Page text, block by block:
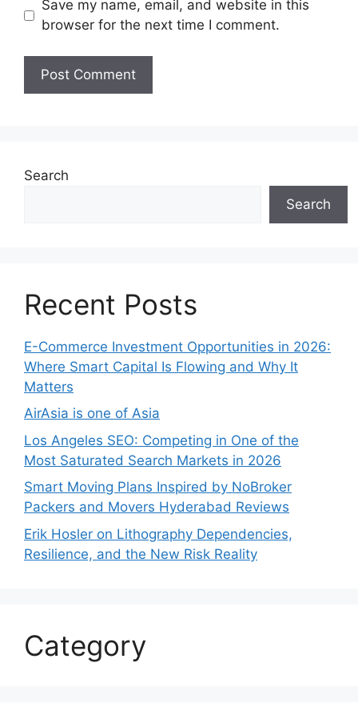
Save my name, email, and website in this
browser for the next time I comment.
Search
Search
Recent Posts
E-Commerce Investment Opportunities in 2026:
Where Smart Capital Is Flowing and Why It
Matters
AirAsia is one of Asia
Los Angeles SEO: Competing in One of the
Most Saturated Search Markets in 2026
Smart Moving Plans Inspired by NoBroker
Packers and Movers Hyderabad Reviews
Erik Hosler on Lithography Dependencies,
Resilience, and the New Risk Reality
Category